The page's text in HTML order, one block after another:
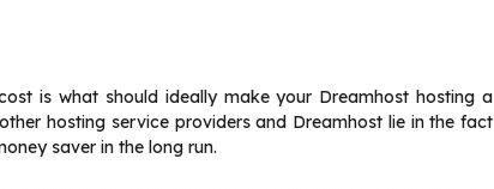
is what should ideally make your Dreamhost hosting a
hosting service providers and Dreamhost lie in the fact
saver in the long run.